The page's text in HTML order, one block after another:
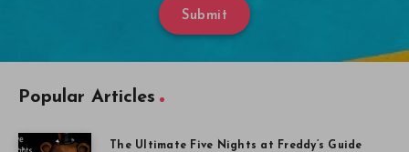
Submit
Popular Articles
The Ultimate Five Nights at Freddy’s Guide